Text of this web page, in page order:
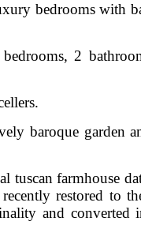
bedrooms with
2
baroque garden
tuscan farmhouse
restored to
and converted